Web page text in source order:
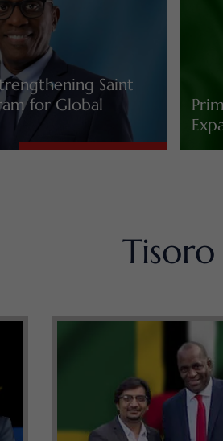
Saint
for Global